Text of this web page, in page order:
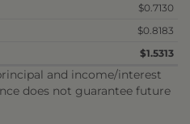
$0.7130
$0.8183
$1.5313
and income/interest
does not guarantee future